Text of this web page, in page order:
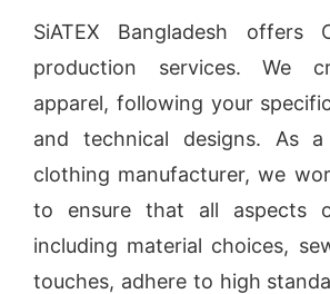
SiATEX Bangladesh offers
production services. We
apparel, following your
and technical designs. As a
clothing manufacturer, we
to ensure that all aspects
including material choices,
touches, adhere to high